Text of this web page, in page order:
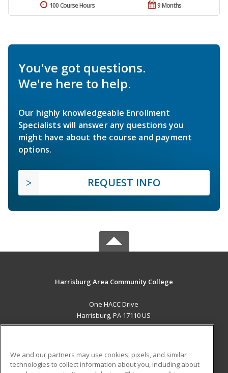
9 Months
100 Course Hours
You've got questions.
We're here to help.
Our highly knowledgeable Enrollment
Specialists will answer any questions you
might have about the course and payment
options.
REQUEST INFO
Harrisburg Area Community College
One HACC Drive
Harrisburg, PA 17110 US
We and our partners may use cookies, pixels, and similar
technologies to collect information about you, including about